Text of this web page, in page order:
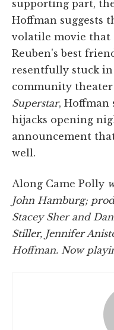
supporting part,
Hoffman suggests
volatile movie that
Reuben's best
resentfully stuck in
community
Superstar, Hoffman
hijacks opening
announcement
well.
Along Came Polly
John Hamburg;
Stacey Sher and
Stiller, Jennifer
Hoffman. Now